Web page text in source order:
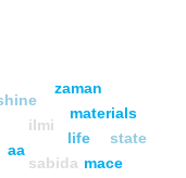
sabida
aa
life
mace
ilmi
materials
state
zaman